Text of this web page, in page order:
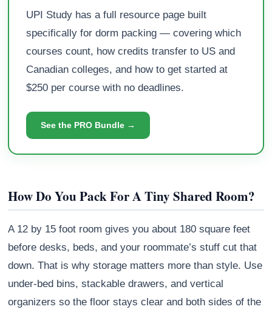
UPI Study has a full resource page built
specifically for dorm packing — covering which
courses count, how credits transfer to US and
Canadian colleges, and how to get started at
$250 per course with no deadlines.
See the PRO Bundle →
How Do You Pack For A Tiny Shared Room?
A 12 by 15 foot room gives you about 180 square feet
before desks, beds, and your roommate’s stuff cut that
down. That is why storage matters more than style. Use
under-bed bins, stackable drawers, and vertical
organizers so the floor stays clear and both sides of the